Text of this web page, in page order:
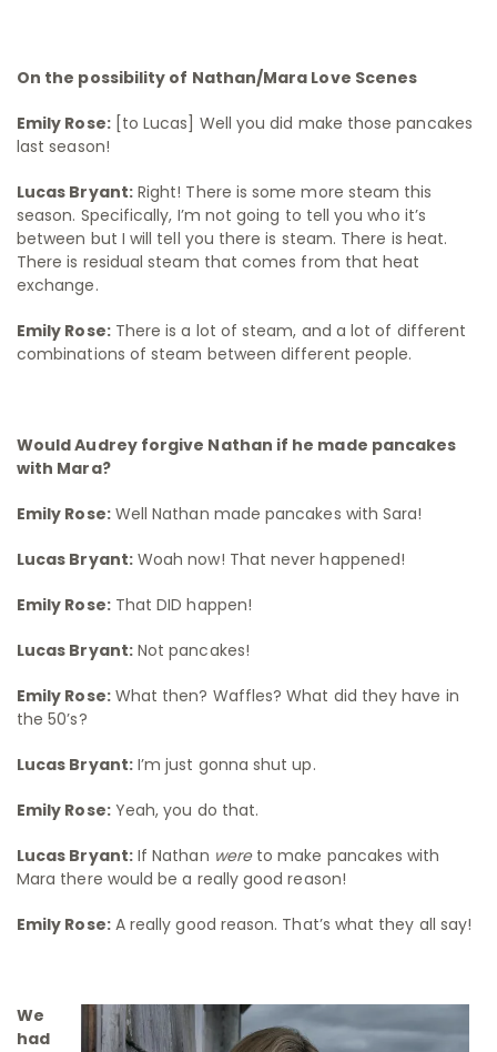
On the possibility of Nathan/Mara Love Scenes
Emily Rose:[to Lucas] Well you did make those pancakes
last season!
Lucas Bryant:Right! There is some more steam this
season. Specifically, I’m not going to tell you who it’s
between but I will tell you there is steam. There is heat.
There is residual steam that comes from that heat
exchange.
Emily Rose:There is a lot of steam, and a lot of different
combinations of steam between different people.
Would Audrey forgive Nathan if he made pancakes
with Mara?
Emily Rose:Well Nathan made pancakes with Sara!
Lucas Bryant:Woah now! That never happened!
Emily Rose:That DID happen!
Lucas Bryant:Not pancakes!
Emily Rose:What then? Waffles? What did they have in
the 50’s?
Lucas Bryant:I’m just gonna shut up.
Emily Rose:Yeah, you do that.
Lucas Bryant:If Nathan wereto make pancakes with
Mara there would be a really good reason!
Emily Rose:A really good reason. That’s what they all say!
We
had